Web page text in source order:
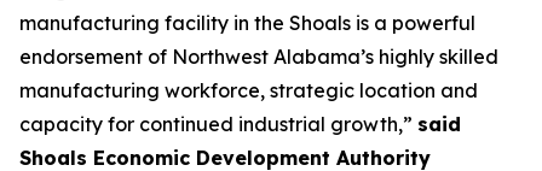
manufacturing facility in the Shoals is a powerful
endorsement of Northwest Alabama’s highly skilled
manufacturing workforce, strategic location and
capacity for continued industrial growth,” said
Shoals Economic Development Authority